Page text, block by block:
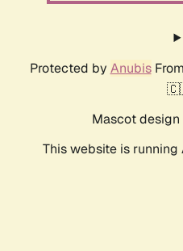
Protected by AnubisFrom
Mascot design
This website is running